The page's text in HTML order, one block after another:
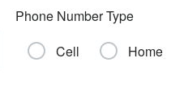
Phone Number Type
Cell
Home